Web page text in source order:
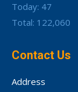
Today: 47
Total: 122,060
Contact Us
Address